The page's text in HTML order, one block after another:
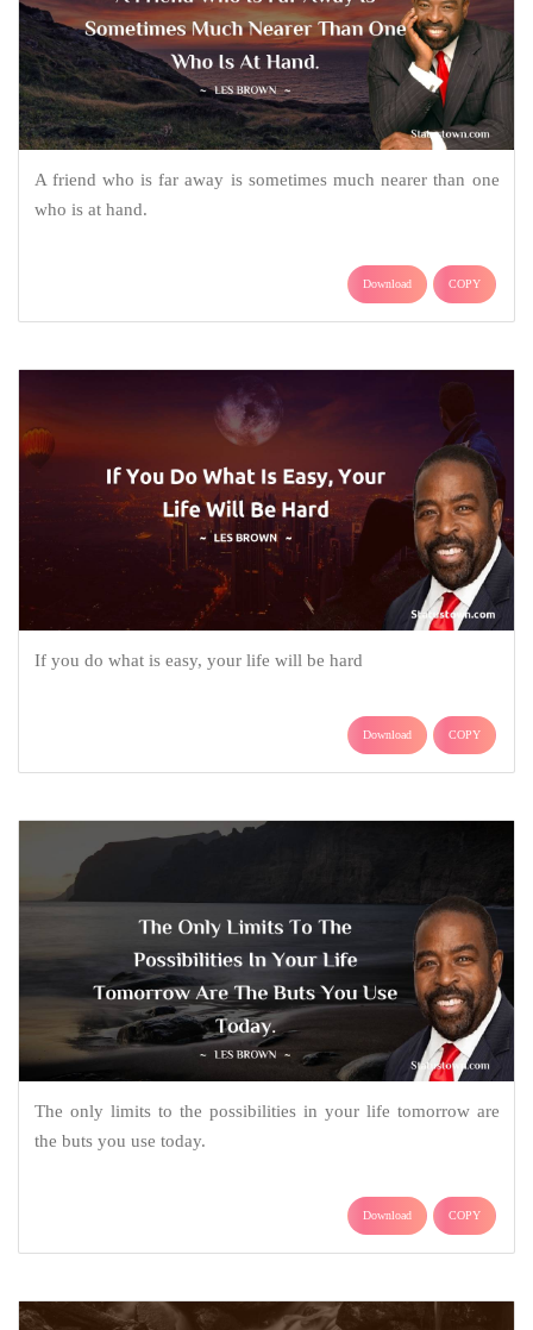
A friend who is far away is sometimes much nearer than one
who is at hand.
Download COPY
If you do what is easy, your life will be hard
Download COPY
The only limits to the possibilities in your life tomorrow are
the buts you use today.
Download COPY